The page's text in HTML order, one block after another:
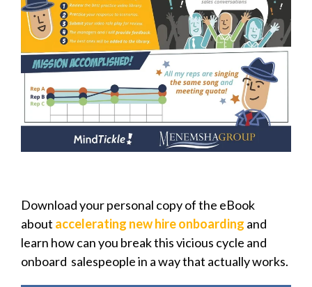
Download your personal copy of the eBook
about accelerating new hire onboarding and
learn how can you break this vicious cycle and
onboard salespeople in a way that actually works.